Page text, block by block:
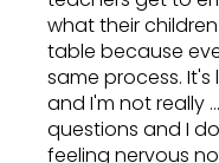
what their
table because
same process. It's
and I'm not really
questions and I
feeling nervous